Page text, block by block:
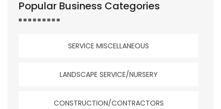
Popular Business Categories
SERVICE MISCELLANEOUS
LANDSCAPE SERVICE/NURSERY
CONSTRUCTION/CONTRACTORS